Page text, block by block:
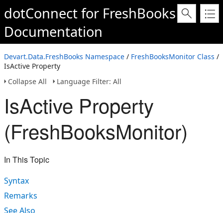
dotConnect for FreshBooks
Documentation
Devart.Data.FreshBooks Namespace / FreshBooksMonitor Class /
IsActive Property
Collapse All
Language Filter: All
IsActive Property
(FreshBooksMonitor)
In This Topic
Syntax
Remarks
See Also